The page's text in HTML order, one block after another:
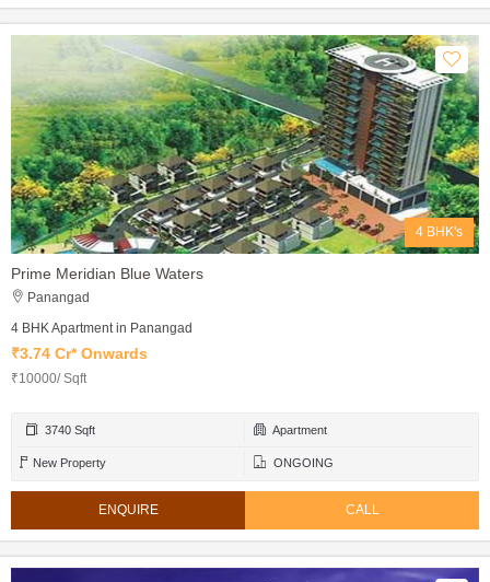
4 BHK's
Prime Meridian Blue Waters
Panangad
4 BHK Apartment in Panangad
₹3.74 Cr* Onwards
₹10000/ Sqft
3740 Sqft Apartment
New Property ONGOING
ENQUIRE CALL